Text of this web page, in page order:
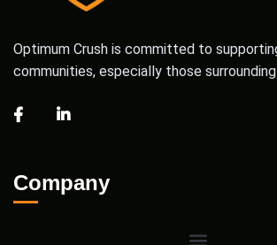
Optimum Crush is committed to
communities, especially those
Company